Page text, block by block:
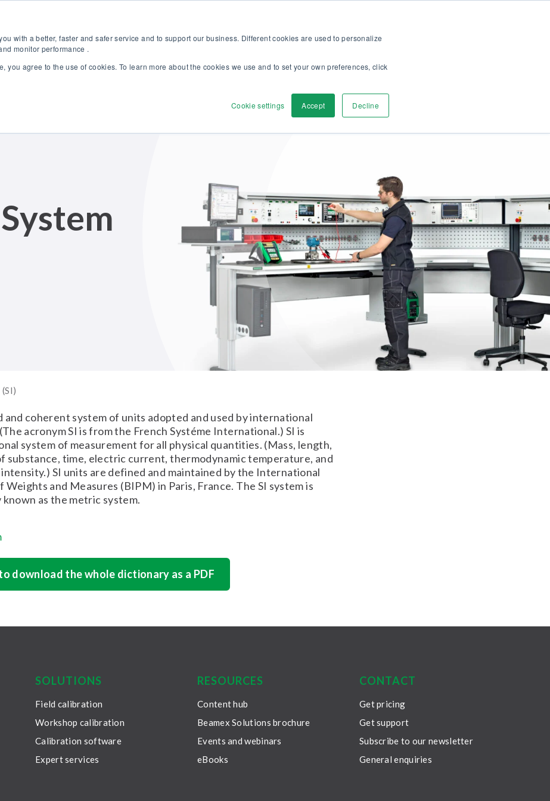
with a better, faster and safer service and to support our business. Different cookies are used to personalize
monitor performance .
you agree to the use of cookies. To learn more about the cookies we use and to set your own preferences, click
Cookie settings Accept Decline
Products Solutions Services Discover
and coherent system of units adopted and used by international
acronym SI is from the French Systéme International.) SI is
system of measurement for all physical quantities. (Mass, length,
substance, time, electric current, thermodynamic temperature, and
SI units are defined and maintained by the International
Weights and Measures (BIPM) in Paris, France. The SI system is
known as the metric system.
download the whole dictionary as a PDF
SOLUTIONS
Field calibration
Workshop calibration
Calibration software
Expert services
RESOURCES
Content hub
Beamex Solutions brochure
Events and webinars
eBooks
CONTACT
Get pricing
Get support
Subscribe to our newsletter
General enquiries